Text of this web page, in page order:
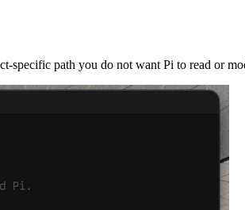
specific path you do not want Pi to read or